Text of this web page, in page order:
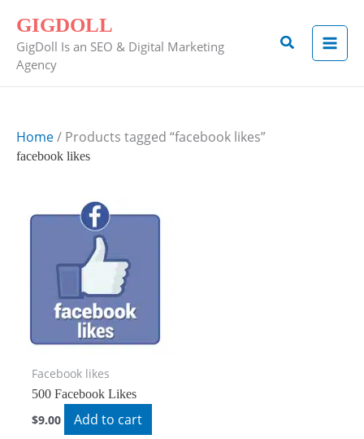
content
GIGDOLL
GigDoll Is an SEO & Digital Marketing
Agency
Search
Home/ Products tagged “facebook likes”
facebook likes
Facebook likes
500 Facebook Likes
$9.00 Add to cart